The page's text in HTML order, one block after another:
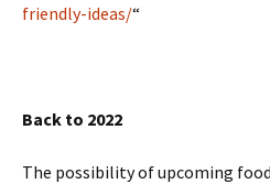
friendly-ideas/“
Back to 2022
The possibility of upcoming